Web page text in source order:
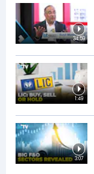
34:59
1:49
3:07